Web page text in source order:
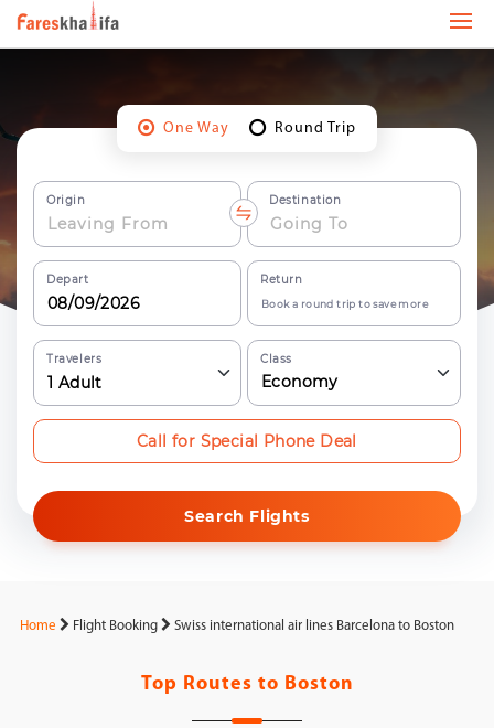
One Way Round Trip
Origin Destination
Depart Return
Book a round trip to save more
Travelers
1 Adult
Class
Economy
Search Flights
Call for Special Phone Deal
Home Flight Booking Swiss international air lines Barcelona to Boston
Top Routes to Boston